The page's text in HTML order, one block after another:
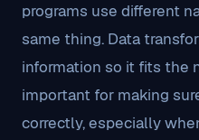
programs use different
same thing. Data
information so it fits the
important for making
correctly, especially